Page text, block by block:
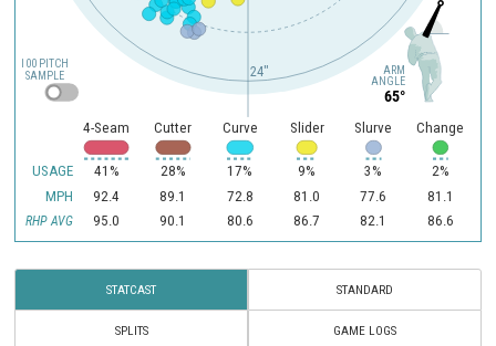
ARM
ANGLE
65°
24"
USAGE
MPH
RHP AVG
4-Seam
41%
92.4
95.0
Cutter
28%
89.1
90.1
Curve
17%
72.8
80.6
Slider
9%
81.0
86.7
Slurve
3%
77.6
82.1
Change
2%
81.1
86.6
SAMPLE
100 PITCH
STATCAST STANDARD
SPLITS GAME LOGS